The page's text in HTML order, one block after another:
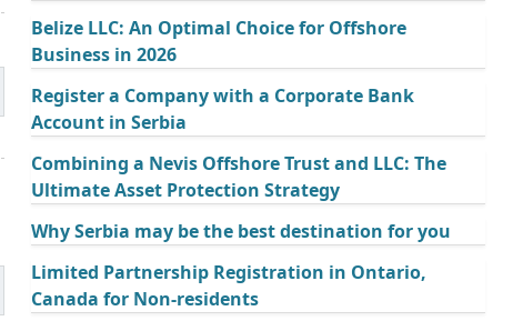
Belize LLC: An Optimal Choice for Offshore
Business in 2026
Register a Company with a Corporate Bank
Account in Serbia
Combining a Nevis Offshore Trust and LLC: The
Ultimate Asset Protection Strategy
Why Serbia may be the best destination for you
Limited Partnership Registration in Ontario,
Canada for Non-residents